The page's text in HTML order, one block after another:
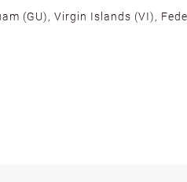
(GU), Virgin Islands (VI),